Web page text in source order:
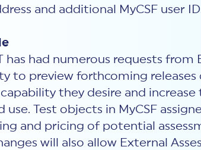
and additional MyCSF user
has had numerous requests
to preview forthcoming releases
they desire and
use. Test objects in MyCSF
and pricing of potential
will also allow External